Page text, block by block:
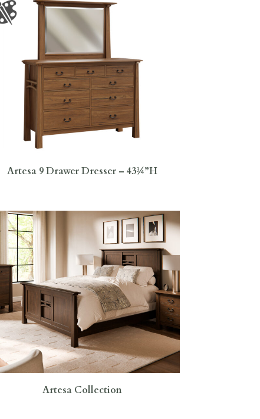
Artesa 9 Drawer Dresser – 43¾”H
Artesa Collection